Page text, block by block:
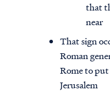
that
near
That sign
Roman
Rome to
Jerusalem